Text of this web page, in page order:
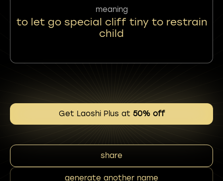
meaning
to let go special cliff tiny to restrain
child
Get Laoshi Plus at 50% off
share
generate another name